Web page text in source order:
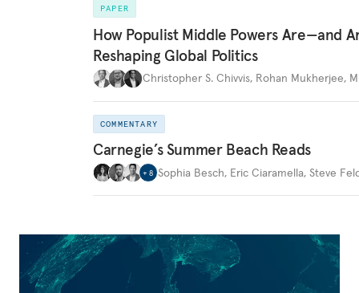
PAPER
How Populist Middle Powers Are—and
Reshaping Global Politics
Christopher S. Chivvis, Rohan Mukherjee,
COMMENTARY
Carnegie’s Summer Beach Reads
+ 8 Sophia Besch, Eric Ciaramella, Steve